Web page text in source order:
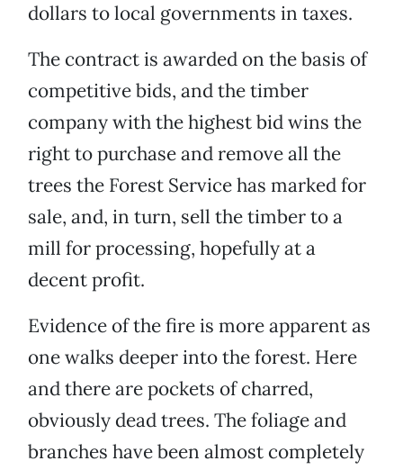
dollars to local governments in taxes.
The contract is awarded on the basis of
competitive bids, and the timber
company with the highest bid wins the
right to purchase and remove all the
trees the Forest Service has marked for
sale, and, in turn, sell the timber to a
mill for processing, hopefully at a
decent profit.
Evidence of the fire is more apparent as
one walks deeper into the forest. Here
and there are pockets of charred,
obviously dead trees. The foliage and
branches have been almost completely